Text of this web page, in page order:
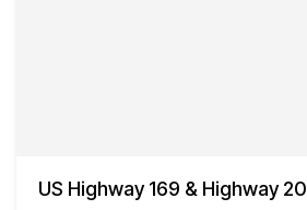
US Highway 169 & Highway 20